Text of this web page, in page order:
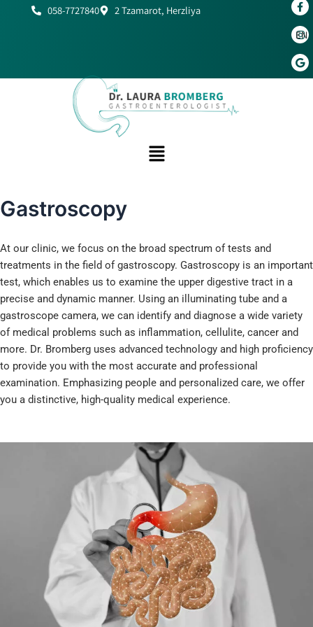
058-7727840
2 Tzamarot, Herzliya
EN
Gastroscopy
At our clinic, we focus on the broad spectrum of tests and
treatments in the field of gastroscopy. Gastroscopy is an important
test, which enables us to examine the upper digestive tract in a
precise and dynamic manner. Using an illuminating tube and a
gastroscope camera, we can identify and diagnose a wide variety
of medical problems such as inflammation, cellulite, cancer and
more. Dr. Bromberg uses advanced technology and high proficiency
to provide you with the most accurate and professional
examination. Emphasizing people and personalized care, we offer
you a distinctive, high-quality medical experience.